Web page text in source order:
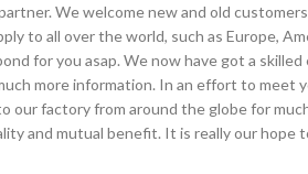
We welcome new and old
to all over the world, such as Europe,
for you asap. We now have got a
more information. In an effort to meet
our factory from around the globe for
and mutual benefit. It is really our